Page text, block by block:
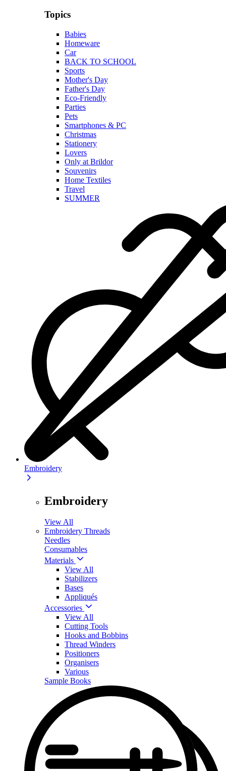
Topics
Babies
Homeware
Car
BACK TO SCHOOL
Sports
Mother's Day
Father's Day
Eco-Friendly
Parties
Pets
Smartphones & PC
Christmas
Stationery
Lovers
Only at Brildor
Souvenirs
Home Textiles
Travel
SUMMER
Embroidery
Embroidery
View All
Embroidery Threads
Needles
Consumables
Materials
View All
Stabilizers
Bases
Appliqués
Accessories
View All
Cutting Tools
Hooks and Bobbins
Thread Winders
Positioners
Organisers
Various
Sample Books